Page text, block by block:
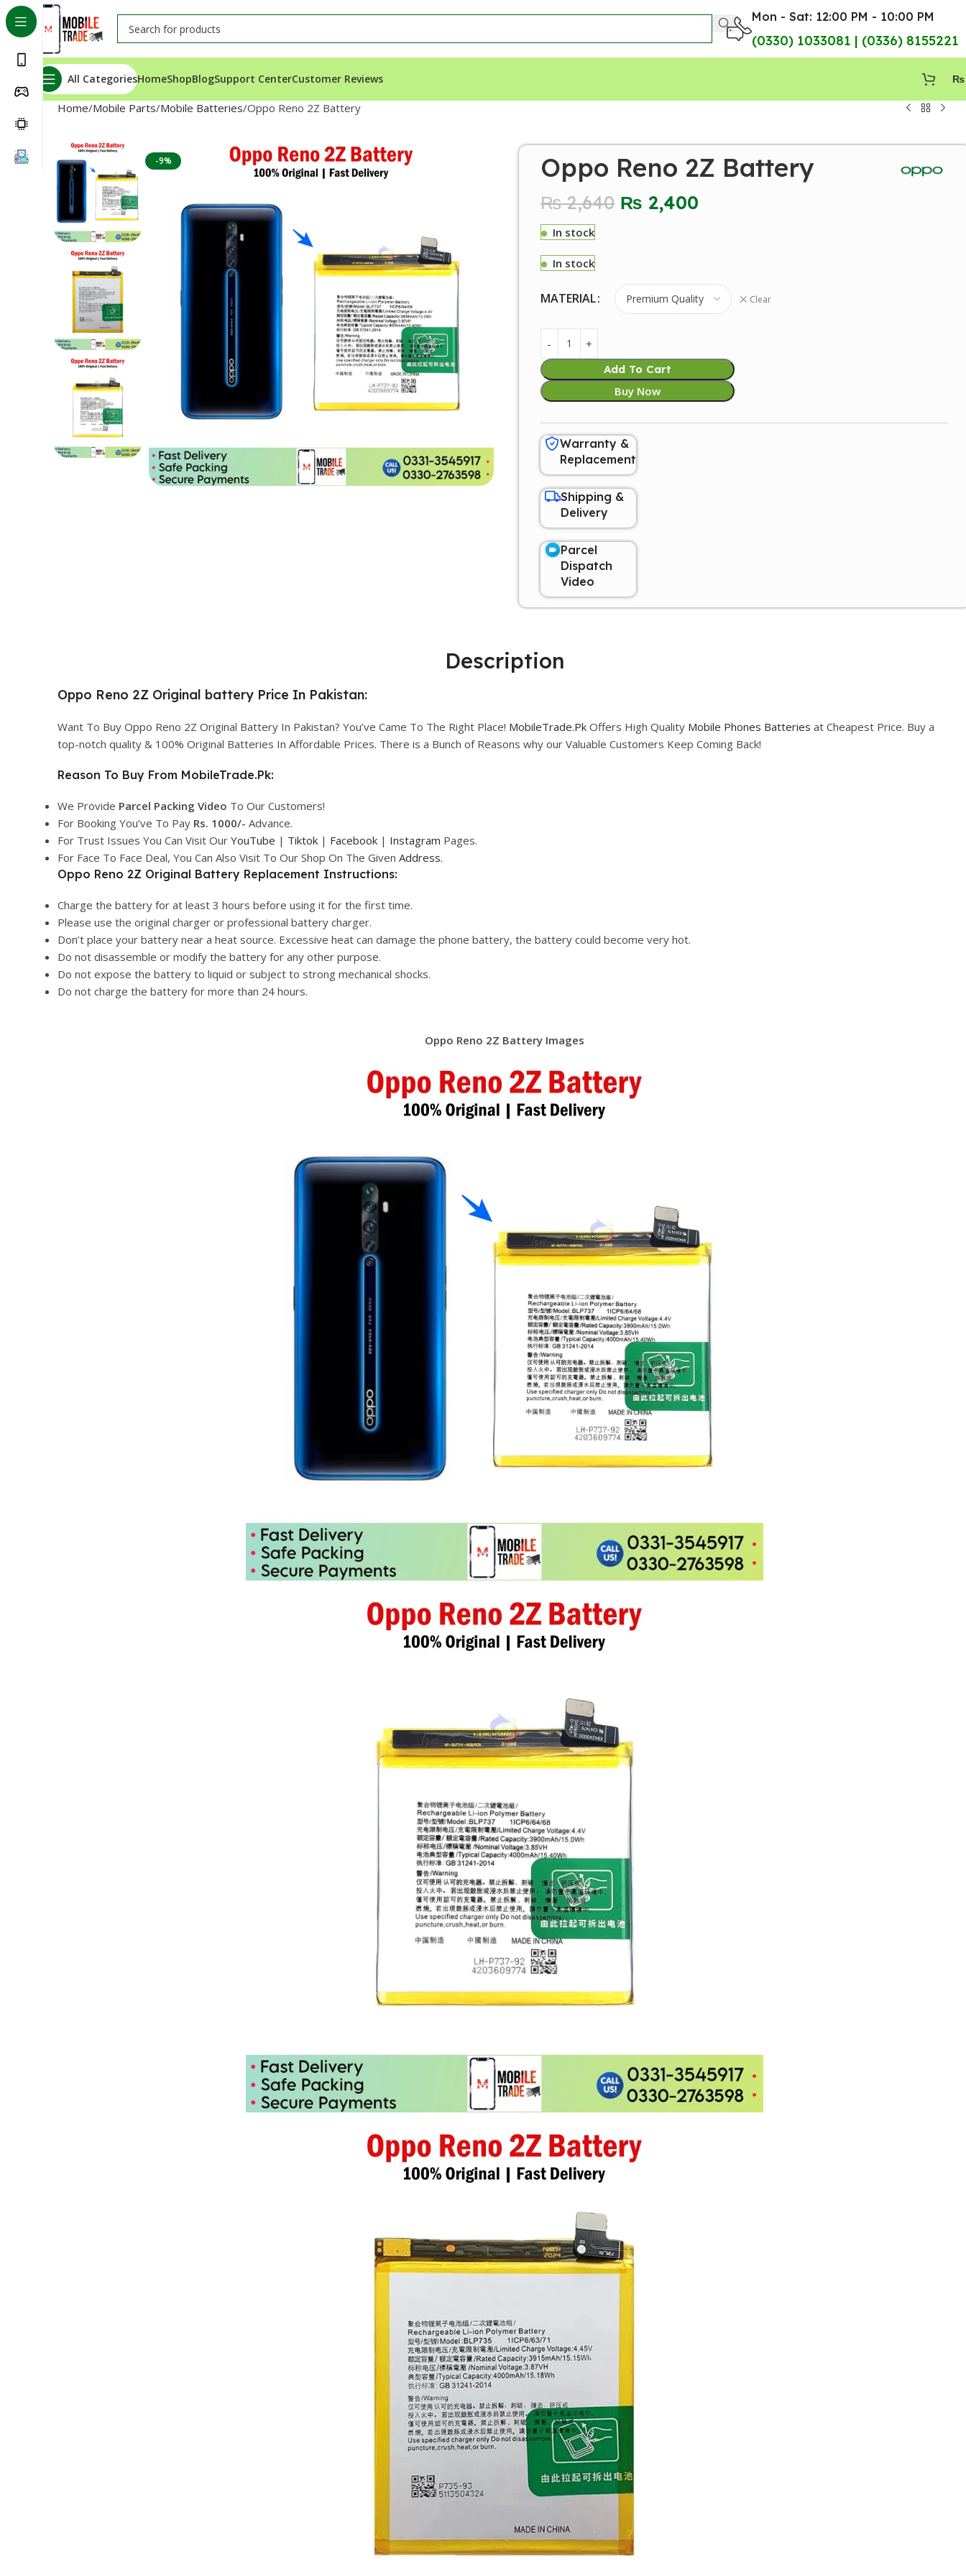
Mon - Sat: 12:00 PM - 10:00 PM
(0330) 1033081 | (0336) 8155221
All CategoriesHomeShopBlogSupport CenterCustomer Reviews ₨
Home Mobile Parts Mobile Batteries Oppo Reno 2Z Battery
-9% Oppo Reno 2Z Battery
₨2,640 ₨ 2,400
In stock
In stock
MATERIAL Clear
Add To Cart
Buy Now
Warranty &
Replacement
Shipping &
Delivery
Parcel
Dispatch
Video
Description
Oppo Reno 2Z Original battery Price In Pakistan:
Want To Buy Oppo Reno 2Z Original Battery In Pakistan? You’ve Came To The Right Place! MobileTrade.Pk Offers High Quality Mobile Phones Batteries at Cheapest Price. Buy a
top-notch quality & 100% Original Batteries In Affordable Prices. There is a Bunch of Reasons why our Valuable Customers Keep Coming Back!
Reason To Buy From MobileTrade.Pk:
We Provide Parcel Packing Video To Our Customers!
For Booking You’ve To Pay Rs. 1000/- Advance.
For Trust Issues You Can Visit Our YouTube | Tiktok | Facebook | Instagram Pages.
For Face To Face Deal, You Can Also Visit To Our Shop On The Given Address.
Oppo Reno 2Z Original Battery Replacement Instructions:
Charge the battery for at least 3 hours before using it for the first time.
Please use the original charger or professional battery charger.
Don’t place your battery near a heat source. Excessive heat can damage the phone battery, the battery could become very hot.
Do not disassemble or modify the battery for any other purpose.
Do not expose the battery to liquid or subject to strong mechanical shocks.
Do not charge the battery for more than 24 hours.
Oppo Reno 2Z Battery Images